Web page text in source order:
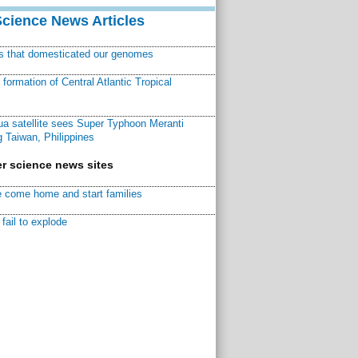
News Articles
that domesticated our genomes
of Central Atlantic Tropical
satellite sees Super Typhoon Meranti
Taiwan, Philippines
science news sites
come home and start families
to explode